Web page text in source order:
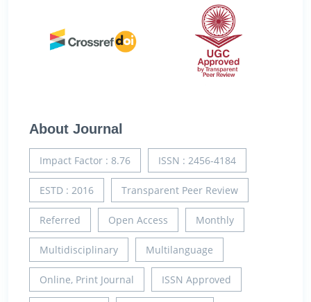
About Journal
Impact Factor : 8.76 ISSN : 2456-4184
ESTD : 2016 Transparent Peer Review
Referred Open Access Monthly
Multidisciplinary Multilanguage
Online, Print Journal ISSN Approved